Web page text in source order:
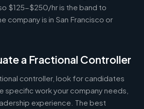
$125-$250/hr is the band to
company is in San Francisco or
a Fractional Controller
controller, look for candidates
specific work your company needs,
experience. The best